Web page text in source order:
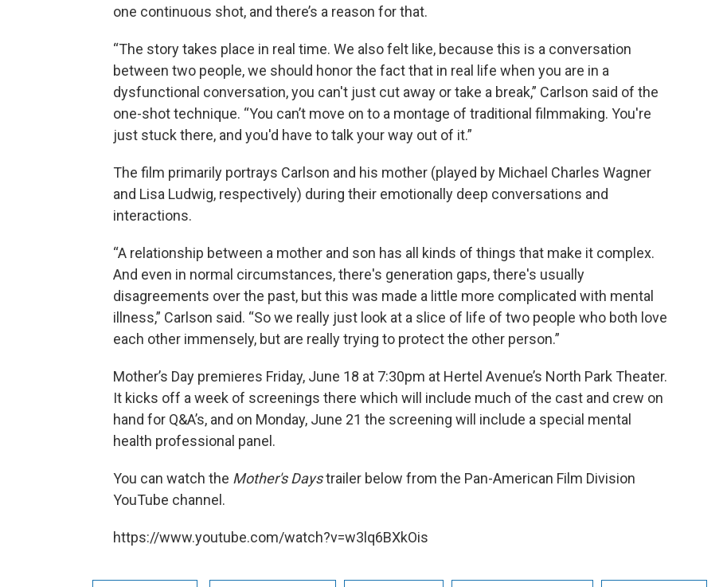
one continuous shot, and there’s a reason for that.
“The story takes place in real time. We also felt like, because this is a conversation
between two people, we should honor the fact that in real life when you are in a
dysfunctional conversation, you can't just cut away or take a break,” Carlson said of the
one-shot technique. “You can’t move on to a montage of traditional filmmaking. You're
just stuck there, and you'd have to talk your way out of it.”
The film primarily portrays Carlson and his mother (played by Michael Charles Wagner
and Lisa Ludwig, respectively) during their emotionally deep conversations and
interactions.
“A relationship between a mother and son has all kinds of things that make it complex.
And even in normal circumstances, there's generation gaps, there's usually
disagreements over the past, but this was made a little more complicated with mental
illness,” Carlson said. “So we really just look at a slice of life of two people who both love
each other immensely, but are really trying to protect the other person.”
Mother’s Day premieres Friday, June 18 at 7:30pm at Hertel Avenue’s North Park Theater.
It kicks off a week of screenings there which will include much of the cast and crew on
hand for Q&A’s, and on Monday, June 21 the screening will include a special mental
health professional panel.
You can watch the Mother's Daystrailer below from the Pan-American Film Division
YouTube channel.
https://www.youtube.com/watch?v=w3lq6BXkOis